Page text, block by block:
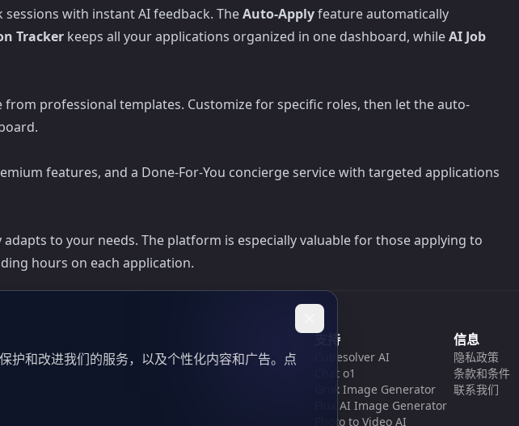
sessions with instant AI feedback. TheAuto-Applyfeature automatically
Tracker keeps all your applications organized in one dashboard, whileAI Job
professional templates. Customize for specific roles, then let the auto-
features, and a Done-For-You concierge service with targeted applications
to your needs. The platform is especially valuable for those applying to
hours on each application.
支持
Cubesolver AI
Chat o1
Grok Image Generator
Flux AI Image Generator
Photo to Video AI
信息
隐私政策
条款和条件
联系我们
护和改进我们的服务，以及个性化内容和广告。点